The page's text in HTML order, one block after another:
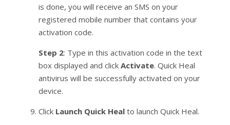
is done, you will receive an SMS on your
registered mobile number that contains your
activation code.
Step 2: Type in this activation code in the text
box displayed and click Activate. Quick Heal
antivirus will be successfully activated on your
device.
Click Launch Quick Heal to launch Quick Heal.